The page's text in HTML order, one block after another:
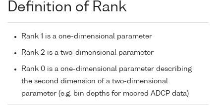
Definition of Rank
Rank 1 is a one-dimensional parameter
Rank 2 is a two-dimensional parameter
Rank 0 is a one-dimensional parameter describing
the second dimension of a two-dimensional
parameter (e.g. bin depths for moored ADCP data)